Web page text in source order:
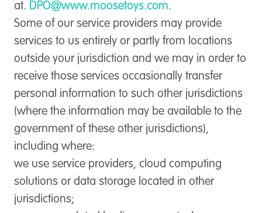
at. DPO@www.moosetoys.com.
Some of our service providers may provide
services to us entirely or partly from locations
outside your jurisdiction and we may in order to
receive those services occasionally transfer
personal information to such other jurisdictions
(where the information may be available to the
government of these other jurisdictions),
including where:
we use service providers, cloud computing
solutions or data storage located in other
jurisdictions;